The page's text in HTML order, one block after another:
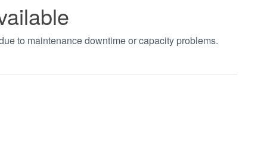
to maintenance downtime or capacity problems.